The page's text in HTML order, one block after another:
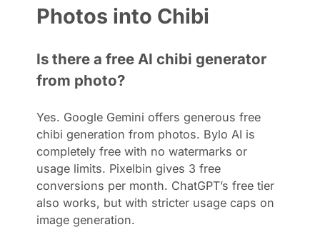
Photos into Chibi
Is there a free AI chibi generator
from photo?
Yes. Google Gemini offers generous free
chibi generation from photos. Bylo AI is
completely free with no watermarks or
usage limits. Pixelbin gives 3 free
conversions per month. ChatGPT’s free tier
also works, but with stricter usage caps on
image generation.